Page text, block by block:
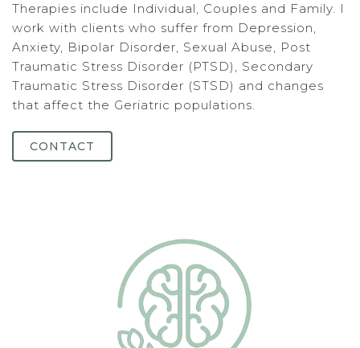
Therapies include Individual, Couples and Family. I
work with clients who suffer from Depression,
Anxiety, Bipolar Disorder, Sexual Abuse, Post
Traumatic Stress Disorder (PTSD), Secondary
Traumatic Stress Disorder (STSD) and changes
that affect the Geriatric populations.
CONTACT